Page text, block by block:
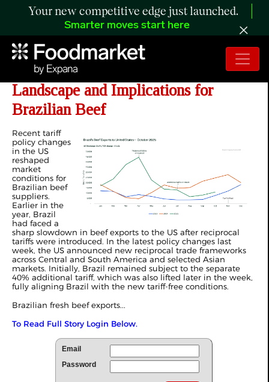
Your new competitive edge just launched.
Smarter moves start here
ANALYSIS: The Evolving US Tariff
Landscape and Implications for
Brazilian Beef
Recent tariff
policy changes
in the US
reshaped
market
conditions for
Brazilian beef
suppliers.
Earlier in the
year, Brazil
had faced a
sharp slowdown in beef exports to the US after reciprocal
tariffs were introduced. In the latest policy changes last
week, the US announced new reciprocal trade frameworks
across Central and South America and selected Asian
markets. Initially, Brazil remained subject to the separate
40% additional tariff, which was also lifted later in the week,
fully aligning Brazil with the new tariff-free conditions.
Brazilian fresh beef exports...
To Read Full Story Login Below.
Email
Password